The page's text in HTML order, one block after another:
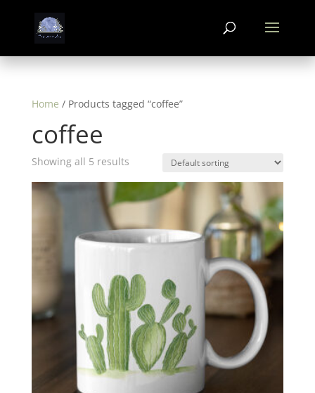
Home / Products tagged “coffee”
coffee
Showing all 5 results